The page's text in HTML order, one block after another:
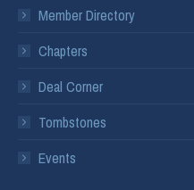
Member Directory
Chapters
Deal Corner
Tombstones
Events